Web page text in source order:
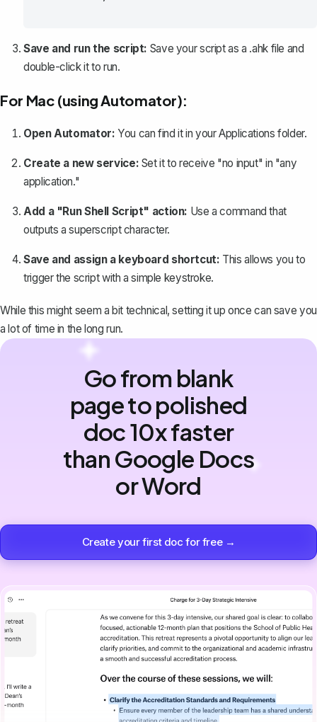
Save and run the script: Save your script as a .ahk file and
double-click it to run.
For Mac (using Automator):
Open Automator: You can find it in your Applications folder.
Create a new service: Set it to receive "no input" in "any
application."
Add a "Run Shell Script" action: Use a command that
outputs a superscript character.
Save and assign a keyboard shortcut: This allows you to
trigger the script with a simple keystroke.
While this might seem a bit technical, setting it up once can save you
a lot of time in the long run.
Go from blank
page to polished
doc 10x faster
than Google Docs
or Word
Create your first doc for free →